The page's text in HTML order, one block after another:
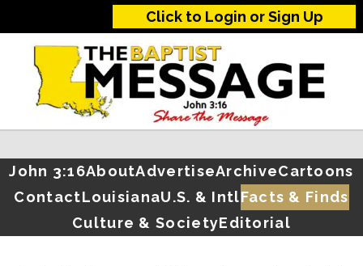
Click to Login or Sign Up
John 3:16AboutAdvertiseArchiveCartoons
ContactLouisianaU.S. & IntlFacts & Finds
Culture & SocietyEditorial